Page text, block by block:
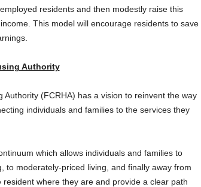
residents and then modestly raise this
This model will encourage residents to save
Authority
(FCRHA) has a vision to reinvent the way
individuals and families to the services they
which allows individuals and families to
to moderately-priced living, and finally away from
where they are and provide a clear path